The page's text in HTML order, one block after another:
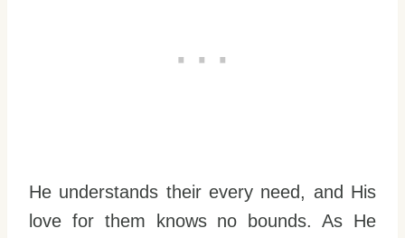
He understands their every need, and His
love for them knows no bounds. As He